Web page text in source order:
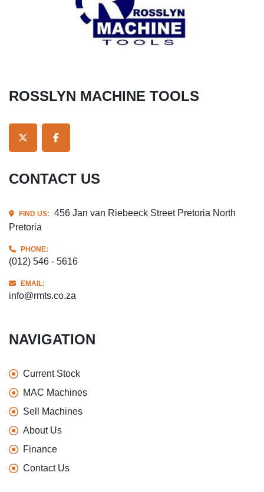
ROSSLYN MACHINE TOOLS
TWITTERFACEBOOK
CONTACT US
FIND US:
456 Jan van Riebeeck Street Pretoria North
Pretoria
PHONE:
(012) 546 - 5616
EMAIL:
info@rmts.co.za
NAVIGATION
Current Stock
MAC Machines
Sell Machines
About Us
Finance
Contact Us